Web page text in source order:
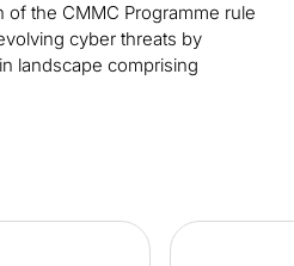
the CMMC Programme rule
cyber threats by
landscape comprising